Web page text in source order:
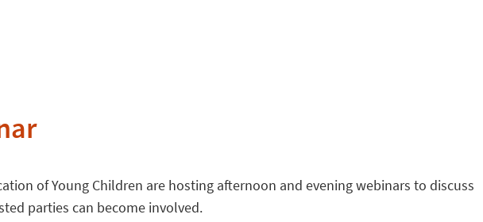
of Young Children are hosting afternoon and evening webinars to discuss
parties can become involved.